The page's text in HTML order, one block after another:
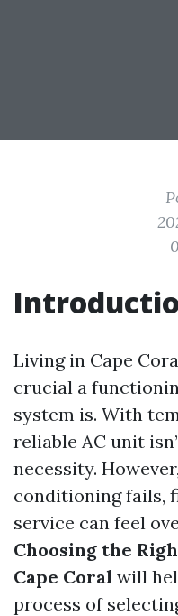
Living in Cape
crucial a
system is. With
reliable AC unit
necessity.
conditioning fails,
service can feel
Choosing the
Cape Coral will
process of